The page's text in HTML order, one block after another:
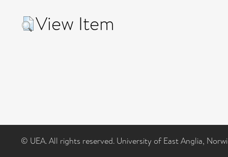
View Item
© UEA. All rights reserved. University of East Anglia,